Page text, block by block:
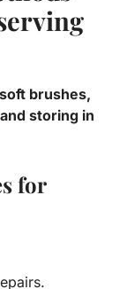
brushes,
storing in
for